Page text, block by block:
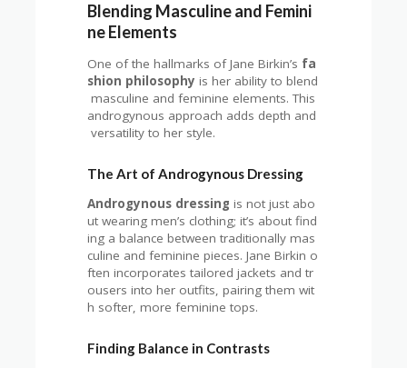
Blending Masculine and Femini
ne Elements
One of the hallmarks of Jane Birkin’s fa
shion philosophy is her ability to blend
masculine and feminine elements. This
androgynous approach adds depth and
versatility to her style.
The Art of Androgynous Dressing
Androgynous dressing is not just abo
ut wearing men’s clothing; it’s about find
ing a balance between traditionally mas
culine and feminine pieces. Jane Birkin o
ften incorporates tailored jackets and tr
ousers into her outfits, pairing them wit
h softer, more feminine tops.
Finding Balance in Contrasts